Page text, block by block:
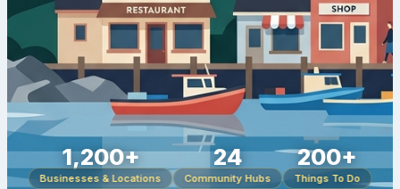
1,200+
Businesses & Locations
24
Community Hubs
200+
Things To Do